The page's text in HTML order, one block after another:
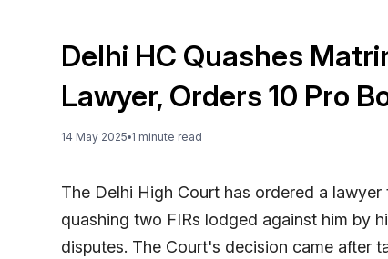
Delhi HC Quashes
Lawyer, Orders 10 Pro
14 May 2025 1 minute read
The Delhi High Court has ordered a
quashing two FIRs lodged against him by
disputes. The Court's decision came after